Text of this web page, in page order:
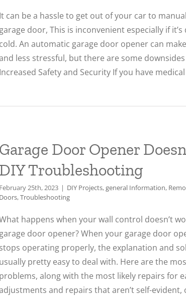
It can be a hassle to get out of your car to
garage door, This is inconvenient especially if
cold. An automatic garage door opener can
less stressful, but there are some
Increased Safety and Security If you have medical
Garage Door Opener
DIY Troubleshooting
February 25th, 2023 | DIY Projects,general Information,
Doors,Troubleshooting
happens when your wall control doesn’t
garage door opener? When your garage door
stops operating properly, the explanation and
usually pretty easy to deal with. Here are the
problems, along with the most likely repairs for
and repairs that aren’t self-evident,